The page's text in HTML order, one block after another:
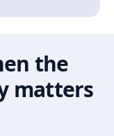
the
matters